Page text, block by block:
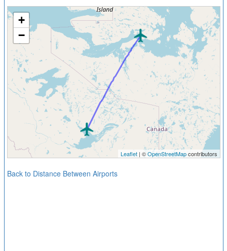
+
−
Leaflet| ©OpenStreetMapcontributors
Back to Distance Between Airports